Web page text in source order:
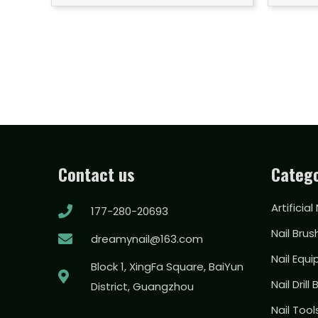
Contact us
177-280-20693
dreamynail@163.com
Block 1, XingFa Square, BaiYun
District, Guangzhou
Artificial
Nail
Nail
Nail Drill
Nail